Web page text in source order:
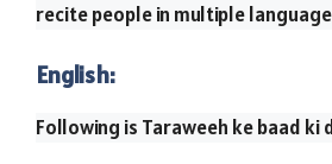
recite people in multiple
English:
Following is Taraweeh ke baad ki